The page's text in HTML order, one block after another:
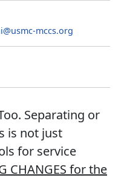
mccs.org
Separating or
is not just
for service
CHANGES for the